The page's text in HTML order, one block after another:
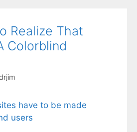
Realize That
Colorblind